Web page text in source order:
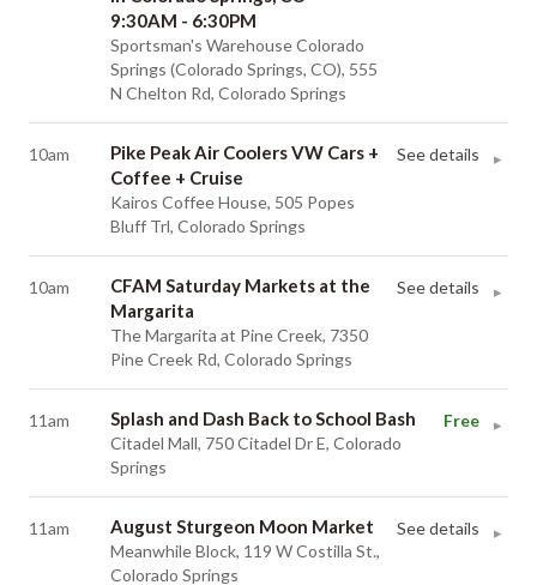
9:30AM - 6:30PM
Sportsman's Warehouse Colorado
Springs (Colorado Springs, CO), 555
N Chelton Rd, Colorado Springs
10am
Pike Peak Air Coolers VW Cars +
Coffee + Cruise
Kairos Coffee House, 505 Popes
Bluff Trl, Colorado Springs
See details ▸
10am
CFAM Saturday Markets at the
Margarita
The Margarita at Pine Creek, 7350
Pine Creek Rd, Colorado Springs
See details ▸
11am Splash and Dash Back to School Bash
Citadel Mall, 750 Citadel Dr E, Colorado
Springs
Free ▸
11am August Sturgeon Moon Market
Meanwhile Block, 119 W Costilla St.,
Colorado Springs
See details ▸